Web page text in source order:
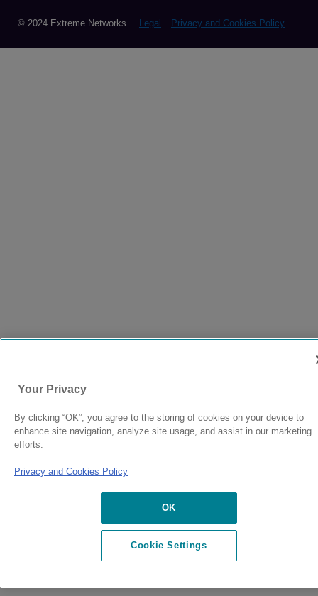
© 2024 Extreme Networks. Legal Privacy and Cookies Policy
Your Privacy
By clicking “OK”, you agree to the storing of cookies on your device to
enhance site navigation, analyze site usage, and assist in our marketing
efforts.
Privacy and Cookies Policy
OK
Cookie Settings